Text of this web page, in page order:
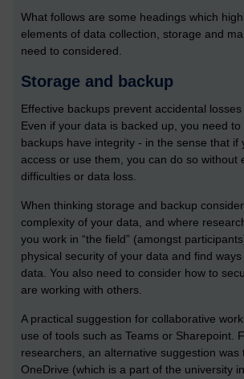
What follows are some headings which
elements of data collection, storage and
need to considered.
Storage and backup
Effective backups prevent accidental
Even if your data is backed up, you need
backups have integrity - in the sense that if
access or use them, you can do so without
difficulties or data loss.
When thinking storage and backup
complexity of your data, and where
you work in “the field” (amongst
physical security of your data and find
data. You also need to consider how to
are working with others.
A practical suggestion for collaborative
use of tools such as Teams or Sharepoint.
researchers, an alternative suggestion was
OneDrive (which is a part of the university